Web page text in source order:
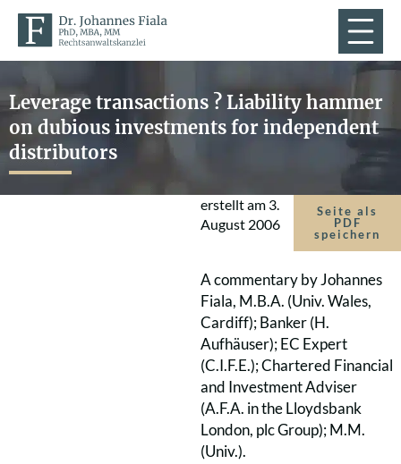
Leverage transactions ? Liability hammer
on dubious investments for independent
distributors
erstellt am 3.
August 2006
Seite als
PDF
speichern
A commentary by Johannes
Fiala, M.B.A. (Univ. Wales,
Cardiff); Banker (H.
Aufhäuser); EC Expert
(C.I.F.E.); Chartered Financial
and Investment Adviser
(A.F.A. in the Lloydsbank
London, plc Group); M.M.
(Univ.).